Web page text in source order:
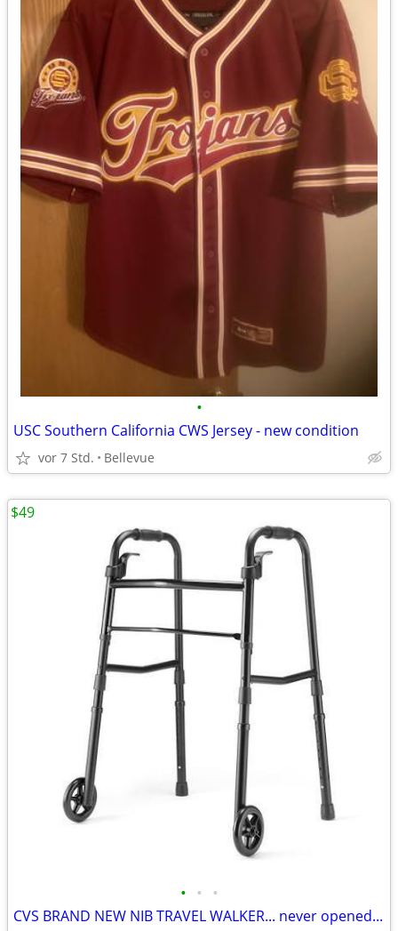
•
USC Southern California CWS Jersey - new condition
vor 7 Std. Bellevue
• • •
CVS BRAND NEW NIB TRAVEL WALKER... never opened...
$49